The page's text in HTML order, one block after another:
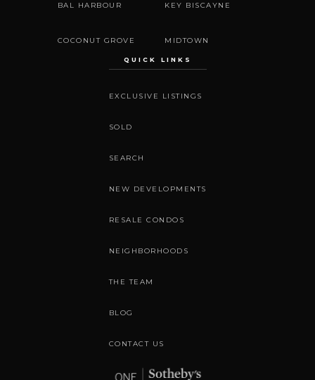
BAL HARBOUR KEY BISCAYNE
COCONUT GROVE MIDTOWN
QUICK LINKS
EXCLUSIVE LISTINGS
SOLD
SEARCH
NEW DEVELOPMENTS
RESALE CONDOS
NEIGHBORHOODS
THE TEAM
BLOG
CONTACT US